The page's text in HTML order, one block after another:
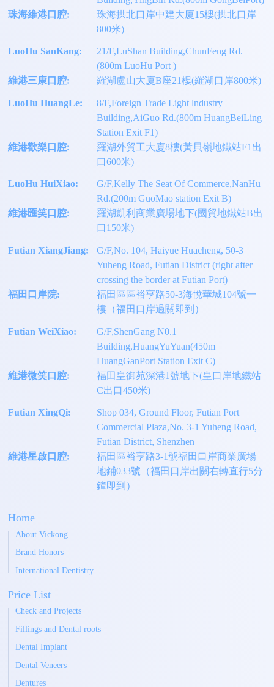
珠海維港口腔:
珠海拱北口岸中建大廈15樓(拱北口岸
800米)
LuoHu SanKang:
21/F,LuShan Building,ChunFeng Rd.
(800m LuoHu Port )
維港三康口腔:
羅湖盧山大廈B座21樓(羅湖口岸800米)
LuoHu HuangLe:
8/F,Foreign Trade Light lndustry
Building,AiGuo Rd.(800m HuangBeiLing
Station Exit F1)
維港歡樂口腔:
羅湖外貿工大廈8樓(黃貝嶺地鐵站F1出
口600米)
LuoHu HuiXiao:
G/F,Kelly The Seat Of Commerce,NanHu
Rd.(200m GuoMao station Exit B)
維港匯笑口腔:
羅湖凱利商業廣場地下(國貿地鐵站B出
口150米)
Futian XiangJiang:
G/F,No. 104, Haiyue Huacheng, 50-3
Yuheng Road, Futian District (right after
crossing the border at Futian Port)
福田口岸院:
福田區區裕亨路50-3海悅華城104號一
樓（福田口岸過關即到）
Futian WeiXiao:
G/F,ShenGang N0.1
Building,HuangYuYuan(450m
HuangGanPort Station Exit C)
維港微笑口腔:
福田皇御苑深港1號地下(皇口岸地鐵站
C出口450米)
Futian XingQi:
Shop 034, Ground Floor, Futian Port
Commercial Plaza,No. 3-1 Yuheng Road,
Futian District, Shenzhen
維港星啟口腔:
福田區裕亨路3-1號福田口岸商業廣場
地鋪033號（福田口岸出關右轉直行5分
鐘即到）
Home
About Vickong
Brand Honors
International Dentistry
Price List
Check and Projects
Fillings and Dental roots
Dental Implant
Dental Veneers
Dentures